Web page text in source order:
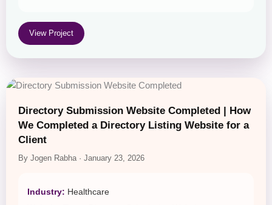
View Project
Directory Submission Website Completed | How
We Completed a Directory Listing Website for a
Client
By Jogen Rabha · January 23, 2026
Industry: Healthcare